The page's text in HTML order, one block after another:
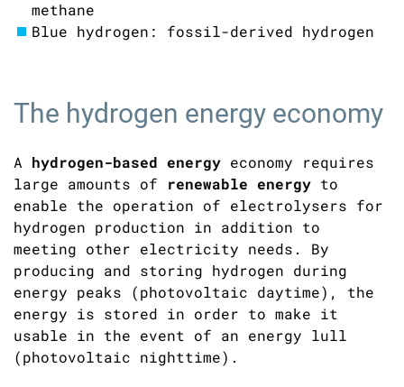
methane
Blue hydrogen: fossil-derived hydrogen
The hydrogen energy economy
A hydrogen-based energy economy requires
large amounts of renewable energy to
enable the operation of electrolysers for
hydrogen production in addition to
meeting other electricity needs. By
producing and storing hydrogen during
energy peaks (photovoltaic daytime), the
energy is stored in order to make it
usable in the event of an energy lull
(photovoltaic nighttime).